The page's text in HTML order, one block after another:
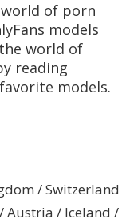
of porn
models
world of
reading
models.
/ Switzerland
Austria / Iceland /